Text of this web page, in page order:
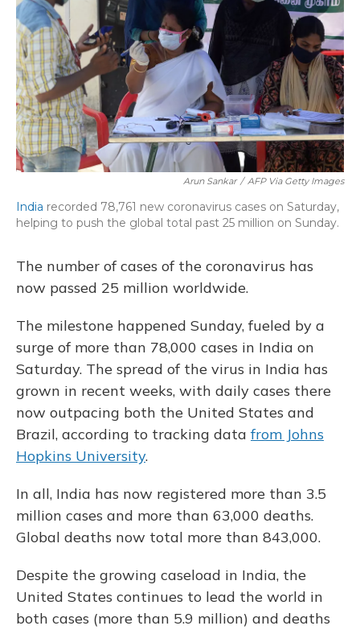
k
n
Arun Sankar / AFP Via Getty Images
India recorded 78,761 new coronavirus cases on Saturday,
helping to push the global total past 25 million on Sunday.
The number of cases of the coronavirus has
now passed 25 million worldwide.
The milestone happened Sunday, fueled by a
surge of more than 78,000 cases in India on
Saturday. The spread of the virus in India has
grown in recent weeks, with daily cases there
now outpacing both the United States and
Brazil, according to tracking data from Johns
Hopkins University.
In all, India has now registered more than 3.5
million cases and more than 63,000 deaths.
Global deaths now total more than 843,000.
Despite the growing caseload in India, the
United States continues to lead the world in
both cases (more than 5.9 million) and deaths